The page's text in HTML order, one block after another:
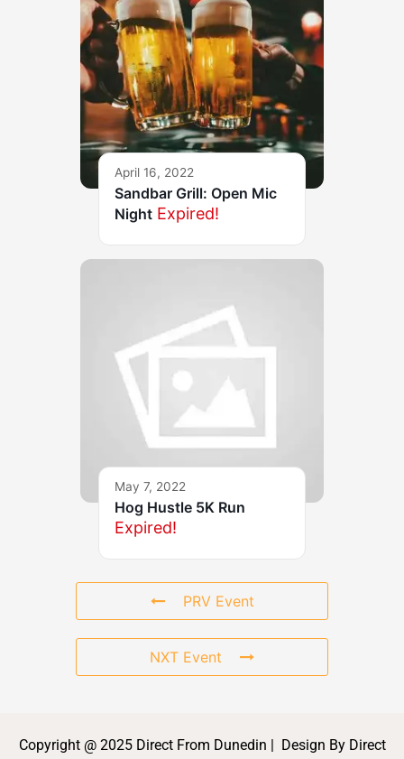
April 16, 2022
Sandbar Grill: Open Mic
Night Expired!
May 7, 2022
Hog Hustle 5K Run
Expired!
PRV Event
NXT Event
Copyright @ 2025 Direct From Dunedin | Design By Direct